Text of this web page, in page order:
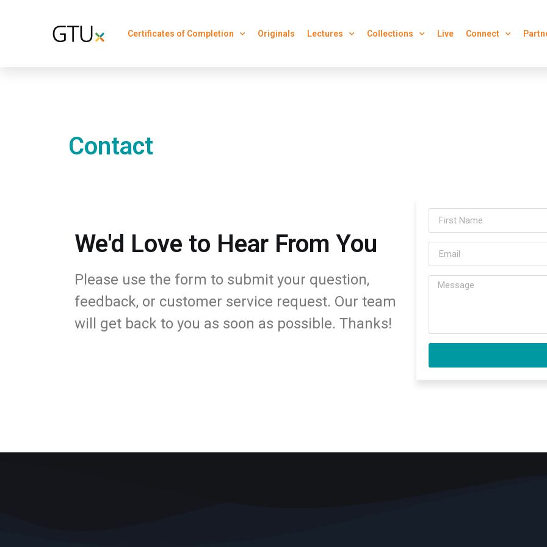
Certificates of Completion Originals Lectures Collections Live Connect
Contact
We'd Love to Hear From You
Please use the form to submit your question,
feedback, or customer service request. Our team
will get back to you as soon as possible. Thanks!